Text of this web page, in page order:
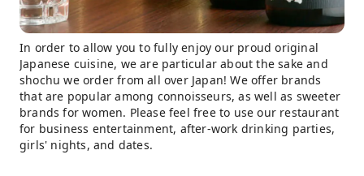
In order to allow you to fully enjoy our proud original
Japanese cuisine, we are particular about the sake and
shochu we order from all over Japan! We offer brands
that are popular among connoisseurs, as well as sweeter
brands for women. Please feel free to use our restaurant
for business entertainment, after-work drinking parties,
girls' nights, and dates.